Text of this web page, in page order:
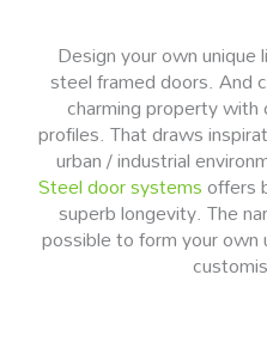
Design your own
steel framed doors. And
charming property with
profiles. That draws
urban / industrial
Steel door systemsoffers
superb longevity. The
possible to form your